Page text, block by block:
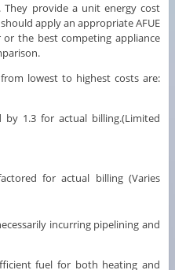
They provide a unit energy cost
apply an appropriate AFUE
or the best competing appliance
lowest to highest costs are:
by 1.3 for actual billing.(Limited
for actual billing (Varies
incurring pipelining and
fuel for both heating and